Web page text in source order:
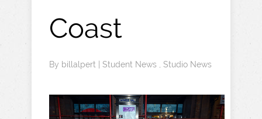
Coast
By billalpert Student News , Studio News